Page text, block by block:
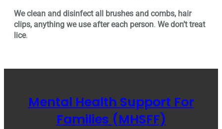
We clean and disinfect all brushes and combs, hair
clips, anything we use after each person. We don’t treat
lice.
Mental Health Support For
Families (MHSFF)